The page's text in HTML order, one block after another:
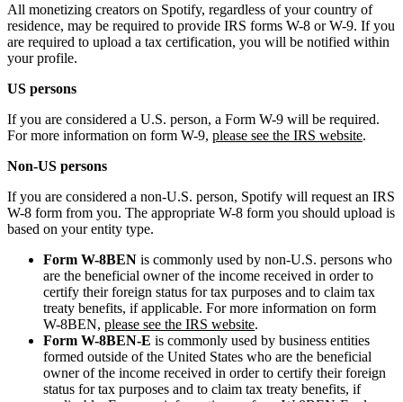
All monetizing creators on Spotify, regardless of your country of
residence, may be required to provide IRS forms W-8 or W-9. If you
are required to upload a tax certification, you will be notified within
your profile.
US persons
If you are considered a U.S. person, a Form W-9 will be required.
For more information on form W-9, please see the IRS website.
Non-US persons
If you are considered a non-U.S. person, Spotify will request an IRS
W-8 form from you. The appropriate W-8 form you should upload is
based on your entity type.
Form W-8BEN is commonly used by non-U.S. persons who
are the beneficial owner of the income received in order to
certify their foreign status for tax purposes and to claim tax
treaty benefits, if applicable. For more information on form
W-8BEN, please see the IRS website.
Form W-8BEN-E is commonly used by business entities
formed outside of the United States who are the beneficial
owner of the income received in order to certify their foreign
status for tax purposes and to claim tax treaty benefits, if